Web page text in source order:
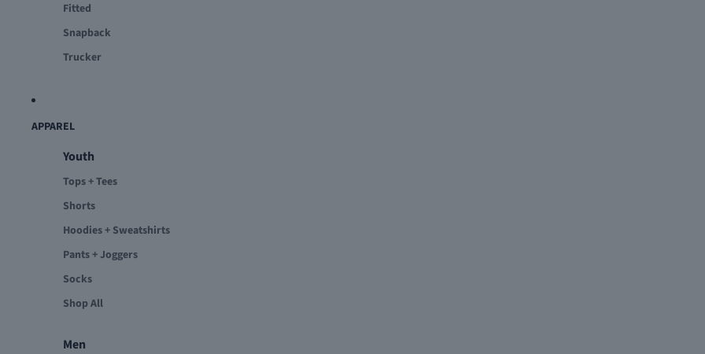
Fitted
Snapback
Trucker
APPAREL
Youth
Tops + Tees
Shorts
Hoodies + Sweatshirts
Pants + Joggers
Socks
Shop All
Men